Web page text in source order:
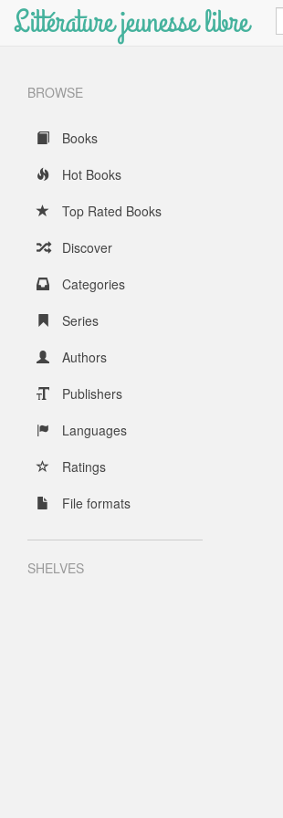
Littérature jeunesse libre
BROWSE
Books
Hot Books
Top Rated Books
Discover
Categories
Series
Authors
Publishers
Languages
Ratings
File formats
SHELVES